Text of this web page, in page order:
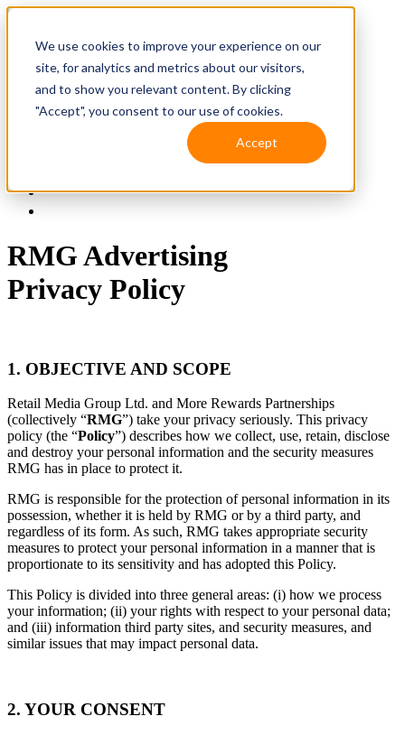
We use cookies to improve your experience on our
site, for analytics and metrics about our visitors,
and to show you relevant content. By clicking
"Accept", you consent to our use of cookies.
Accept
Contact Us
RMG Advertising
Privacy Policy
1. OBJECTIVE AND SCOPE
Retail Media Group Ltd. and More Rewards Partnerships
(collectively “RMG”) take your privacy seriously. This privacy
policy (the “Policy”) describes how we collect, use, retain, disclose
and destroy your personal information and the security measures
RMG has in place to protect it.
RMG is responsible for the protection of personal information in its
possession, whether it is held by RMG or by a third party, and
regardless of its form. As such, RMG takes appropriate security
measures to protect your personal information in a manner that is
proportionate to its sensitivity and has adopted this Policy.
This Policy is divided into three general areas: (i) how we process
your information; (ii) your rights with respect to your personal data;
and (iii) information third party sites, and security measures, and
similar issues that may impact personal data.
2. YOUR CONSENT